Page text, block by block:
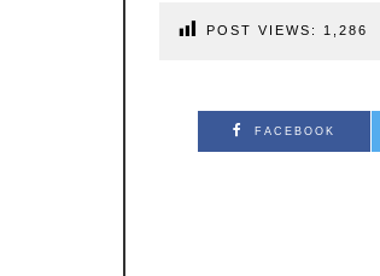
POST VIEWS: 1,286
FACEBOOK